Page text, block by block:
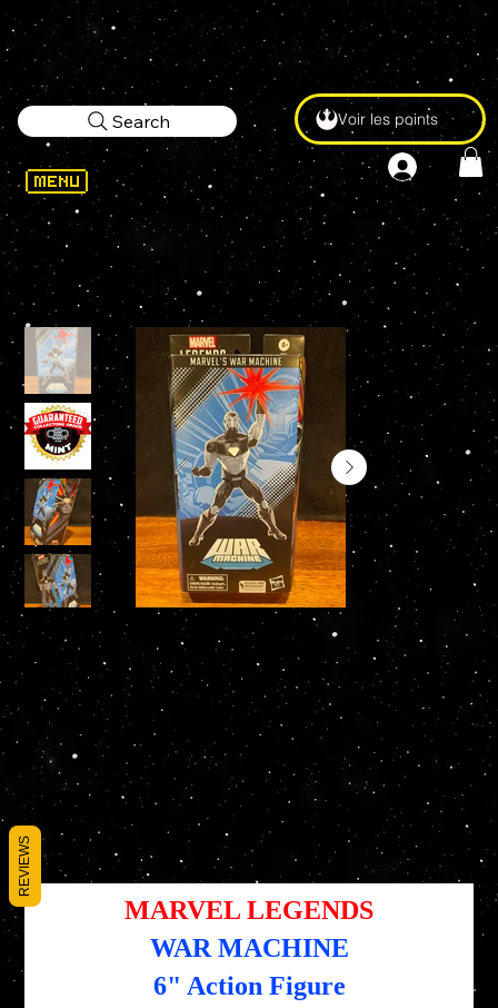
Voir les points
Search
WELCOME
Marvel Legends WAR MACHINE 6" Action Figure
Marvel Legends WAR MACHINE 6" Action Figure
SKU :
SKU
5010994182496
Prix
d’origine
25,95 $US
promotionnel
MARVEL LEGENDS
WAR MACHINE
6" Action Figure
REVIEWS